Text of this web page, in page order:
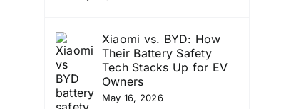
Xiaomi vs. BYD: How
Their Battery Safety
Tech Stacks Up for EV
Owners
May 16, 2026